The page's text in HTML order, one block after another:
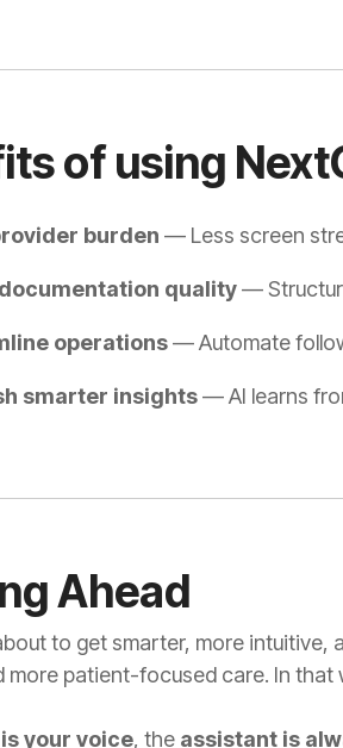
of using
burden — Less screen
quality—
operations— Automate
smarter insights— AI learns
Ahead
to get smarter, more
more patient-focused care. In that
is your voice, the assistant is